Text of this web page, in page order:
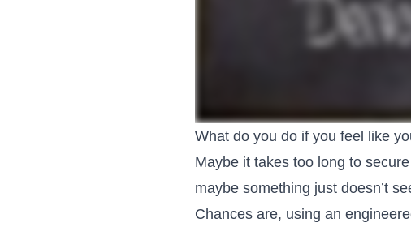
What do you do if you feel like
Maybe it takes too long to
maybe something just doesn’t
Chances are, using an